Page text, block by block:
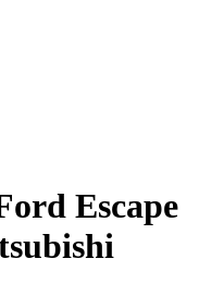
Escape